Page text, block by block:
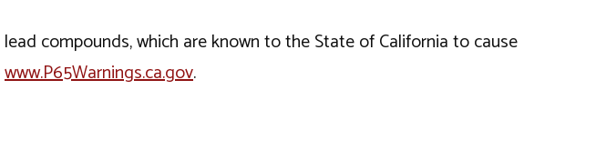
compounds, which are known to the State of California to cause
www.P65Warnings.ca.gov.